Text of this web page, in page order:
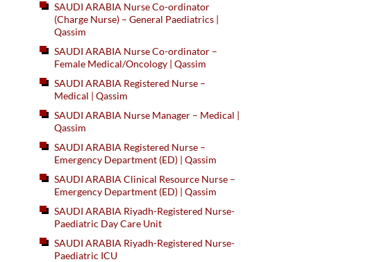
SAUDI ARABIA Nurse Co-ordinator
(Charge Nurse) – General Paediatrics |
Qassim
SAUDI ARABIA Nurse Co-ordinator –
Female Medical/Oncology | Qassim
SAUDI ARABIA Registered Nurse –
Medical | Qassim
SAUDI ARABIA Nurse Manager – Medical |
Qassim
SAUDI ARABIA Registered Nurse –
Emergency Department (ED) | Qassim
SAUDI ARABIA Clinical Resource Nurse –
Emergency Department (ED) | Qassim
SAUDI ARABIA Riyadh-Registered Nurse-
Paediatric Day Care Unit
SAUDI ARABIA Riyadh-Registered Nurse-
Paediatric ICU